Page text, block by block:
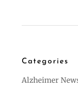
Categories
Alzheimer